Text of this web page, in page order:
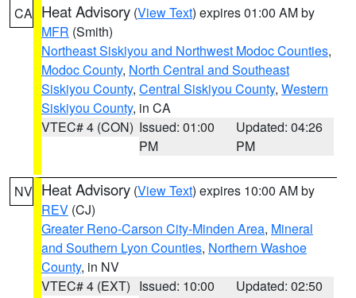
CA Heat Advisory (View Text) expires 01:00 AM by
MFR (Smith)
Northeast Siskiyou and Northwest Modoc Counties,
Modoc County, North Central and Southeast
Siskiyou County, Central Siskiyou County, Western
Siskiyou County, in CA
VTEC# 4 (CON) Issued: 01:00
PM
Updated: 04:26
PM
NV Heat Advisory (View Text) expires 10:00 AM by
REV (CJ)
Greater Reno-Carson City-Minden Area, Mineral
and Southern Lyon Counties, Northern Washoe
County, in NV
VTEC# 4 (EXT) Issued: 10:00
Updated: 02:50